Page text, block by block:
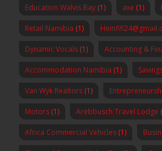
Education Walvis Bay (1) axe (1)
Retail Namibia (1)
Dynamic Vocals (1) Accounting &
Accommodation Namibia (1)
Van Wyk Realtors (1)
Motors (1) Arebbusch Travel Lodge
Africa Commercial Vehicles (1)